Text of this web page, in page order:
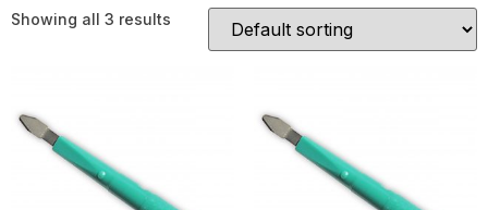
Showing all 3 results